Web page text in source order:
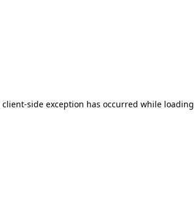
client-side exception has occurred while loading